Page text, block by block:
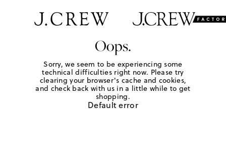
Oops.
Sorry, we seem to be experiencing some
technical difficulties right now. Please try
clearing your browser's cache and cookies,
and check back with us in a little while to get
shopping.
Default error